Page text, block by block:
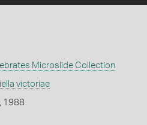
Microslide Collection
victoriae
1988